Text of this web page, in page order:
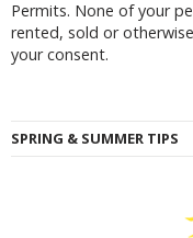
Permits. None of your
rented, sold or
your consent.
SPRING & SUMMER TIPS